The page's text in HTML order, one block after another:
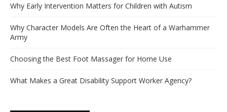
Why Early Intervention Matters for Children with Autism
Why Character Models Are Often the Heart of a Warhammer
Army
Choosing the Best Foot Massager for Home Use
What Makes a Great Disability Support Worker Agency?